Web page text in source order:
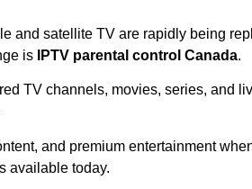
and satellite TV are rapidly being
is
IPTV parental control Canada.
TV channels, movies, series, and
and premium entertainment
available today.